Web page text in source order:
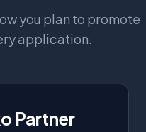
you plan to promote
application.
Partner